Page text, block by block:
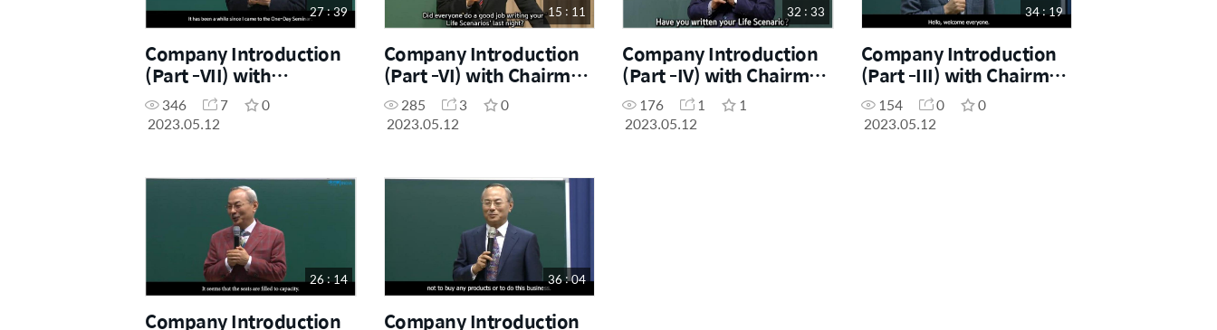
27 : 39
Company Introduction
(Part -VII) with
Chairman Dr. Han-Gill
Park
346 7
0
2023.05.12
15 : 11
Company Introduction
(Part -VI) with Chairman
Dr. Han-Gill Park
285 3
0
2023.05.12
32 : 33
Company Introduction
(Part -IV) with Chairman
Dr. Han-Gill Park
176 1
1
2023.05.12
34 : 19
Company Introduction
(Part -III) with Chairman
Dr. Han-Gill Park
154 0
0
2023.05.12
26 : 14
Company Introduction
36 : 04
Company Introduction